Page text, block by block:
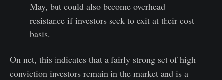
May, but could also become overhead
resistance if investors seek to exit at their cost
basis.
On net, this indicates that a fairly strong set of high
conviction investors remain in the market and is a